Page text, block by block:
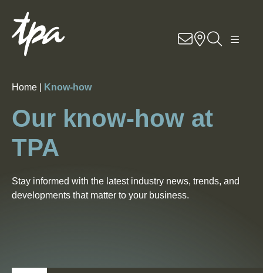
EN DE
Know-how
Services
Industries
About Us
Career
Home | Know-how
Our know-how at
TPA
Stay informed with the latest industry news, trends, and
developments that matter to your business.